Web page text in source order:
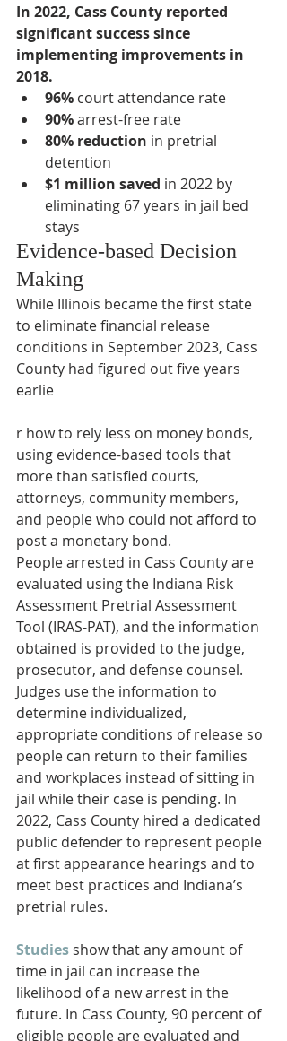
In 2022, Cass County reported
significant success since
implementing improvements in
2018.
96% court attendance rate
90% arrest-free rate
80% reduction in pretrial
detention
$1 million saved in 2022 by
eliminating 67 years in jail bed
stays
Evidence-based Decision
Making
While Illinois became the first state
to eliminate financial release
conditions in September 2023, Cass
County had figured out five years
earlie
r how to rely less on money bonds,
using evidence-based tools that
more than satisfied courts,
attorneys, community members,
and people who could not afford to
post a monetary bond.
People arrested in Cass County are
evaluated using the Indiana Risk
Assessment Pretrial Assessment
Tool (IRAS-PAT), and the information
obtained is provided to the judge,
prosecutor, and defense counsel.
Judges use the information to
determine individualized,
appropriate conditions of release so
people can return to their families
and workplaces instead of sitting in
jail while their case is pending. In
2022, Cass County hired a dedicated
public defender to represent people
at first appearance hearings and to
meet best practices and Indiana’s
pretrial rules.
Studies show that any amount of
time in jail can increase the
likelihood of a new arrest in the
future. In Cass County, 90 percent of
eligible people are evaluated and